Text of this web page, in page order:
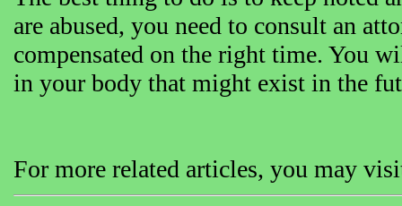
are abused, you need to consult an
compensated on the right time. You
in your body that might exist in the
For more related articles, you may